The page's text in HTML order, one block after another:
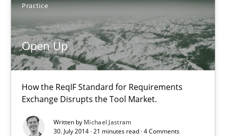
Practice
Open Up
How the ReqIF Standard for Requirements
Exchange Disrupts the Tool Market.
Written by Michael Jastram
30. July 2014 · 21 minutes read · 4 Comments
30.07.2014
21 minutes
Splitting Requirements at Scale
Strategies for building manageable requirements hierarchies